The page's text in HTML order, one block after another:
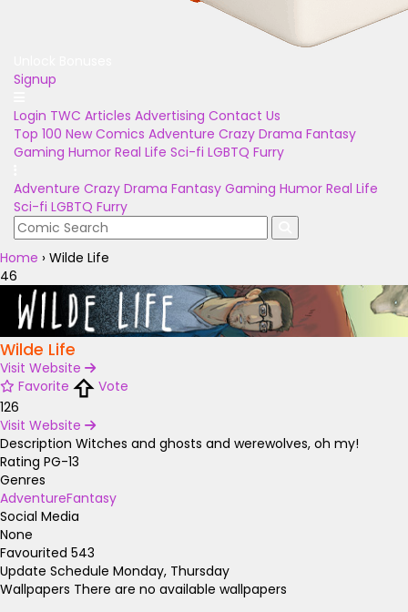
Signup
Login TWC Articles Advertising Contact Us
Top 100 New Comics Adventure Crazy Drama Fantasy
Gaming Humor Real Life Sci-fi LGBTQ Furry
Adventure Crazy Drama Fantasy Gaming Humor Real Life
Sci-fi LGBTQ Furry
Home › Wilde Life
46
Wilde Life
Visit Website
Favorite
Vote
126
Visit Website
Description Witches and ghosts and werewolves, oh my!
Rating PG-13
Genres
AdventureFantasy
Social Media
None
Favourited 543
Update Schedule Monday, Thursday
Wallpapers There are no available wallpapers